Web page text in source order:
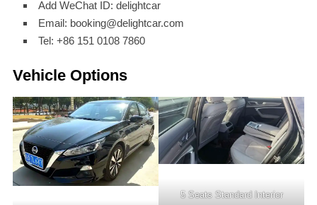
Add WeChat ID: delightcar
Email: booking@delightcar.com
Tel: +86 151 0108 7860
Vehicle Options
5 Seats Standard Interior